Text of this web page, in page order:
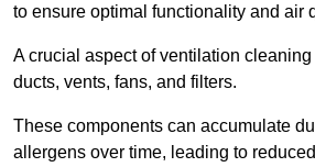
to ensure optimal functionality and air
A crucial aspect of ventilation
ducts, vents, fans, and filters.
These components can accumulate
allergens over time, leading to